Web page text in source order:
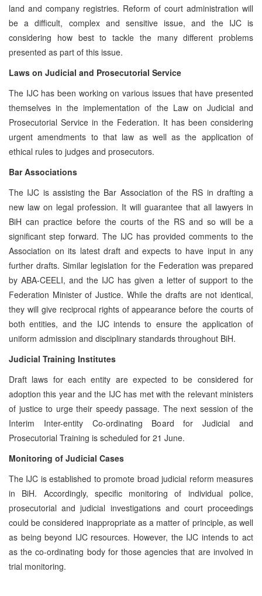
land and company registries. Reform of court administration will
be a difficult, complex and sensitive issue, and the IJC is
considering how best to tackle the many different problems
presented as part of this issue.
Laws on Judicial and Prosecutorial Service
The IJC has been working on various issues that have presented
themselves in the implementation of the Law on Judicial and
Prosecutorial Service in the Federation. It has been considering
urgent amendments to that law as well as the application of
ethical rules to judges and prosecutors.
Bar Associations
The IJC is assisting the Bar Association of the RS in drafting a
new law on legal profession. It will guarantee that all lawyers in
BiH can practice before the courts of the RS and so will be a
significant step forward. The IJC has provided comments to the
Association on its latest draft and expects to have input in any
further drafts. Similar legislation for the Federation was prepared
by ABA-CEELI, and the IJC has given a letter of support to the
Federation Minister of Justice. While the drafts are not identical,
they will give reciprocal rights of appearance before the courts of
both entities, and the IJC intends to ensure the application of
uniform admission and disciplinary standards throughout BiH.
Judicial Training Institutes
Draft laws for each entity are expected to be considered for
adoption this year and the IJC has met with the relevant ministers
of justice to urge their speedy passage. The next session of the
Interim Inter-entity Co-ordinating Board for Judicial and
Prosecutorial Training is scheduled for 21 June.
Monitoring of Judicial Cases
The IJC is established to promote broad judicial reform measures
in BiH. Accordingly, specific monitoring of individual police,
prosecutorial and judicial investigations and court proceedings
could be considered inappropriate as a matter of principle, as well
as being beyond IJC resources. However, the IJC intends to act
as the co-ordinating body for those agencies that are involved in
trial monitoring.